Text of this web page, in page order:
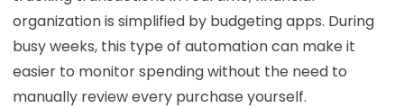
organization is simplified by budgeting apps. During
busy weeks, this type of automation can make it
easier to monitor spending without the need to
manually review every purchase yourself.